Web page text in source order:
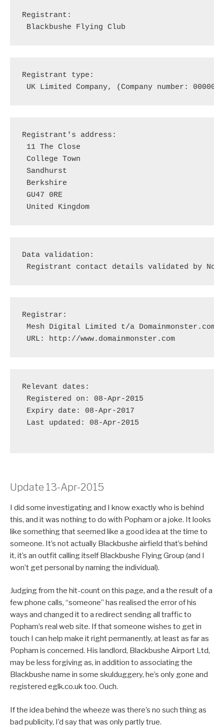
Registrant:
Blackbushe Flying Club
Registrant type:
UK Limited Company, (Company number: 00000)
Registrant's address:
11 The Close
College Town
Sandhurst
Berkshire
GU47 0RE
United Kingdom
Data validation:
Registrant contact details validated by
Registrar:
Mesh Digital Limited t/a Domainmonster.com
URL: http://www.domainmonster.com
Relevant dates:
Registered on: 08-Apr-2015
Expiry date: 08-Apr-2017
Last updated: 08-Apr-2015
Update 13-Apr-2015
I did some investigating and I know exactly who is behind
this, and it was nothing to do with Popham or a joke. It looks
like something that seemed like a good idea at the time to
someone. It’s not actually Blackbushe airfield that’s behind
it, it’s an outfit calling itself Blackbushe Flying Group (and I
won’t get personal by naming the individual).
Judging from the hit-count on this page, and a the result of a
few phone calls, “someone” has realised the error of his
ways and changed it to a redirect sending all traffic to
Popham’s real web site. If that someone wishes to get in
touch I can help make it right permanently, at least as far as
Popham is concerned. His landlord, Blackbushe Airport Ltd,
may be less forgiving as, in addition to associating the
Blackbushe name in some skulduggery, he’s only gone and
registered eglk.co.uk too. Ouch.
If the idea behind the wheeze was there’s no such thing as
bad publicity, I’d say that was only partly true.